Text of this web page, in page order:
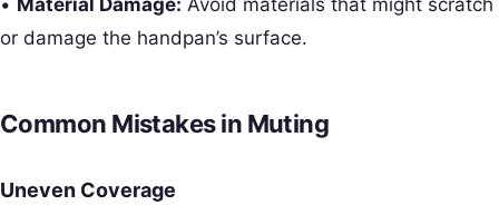
or damage the handpan’s surface.
Common Mistakes in Muting
Uneven Coverage